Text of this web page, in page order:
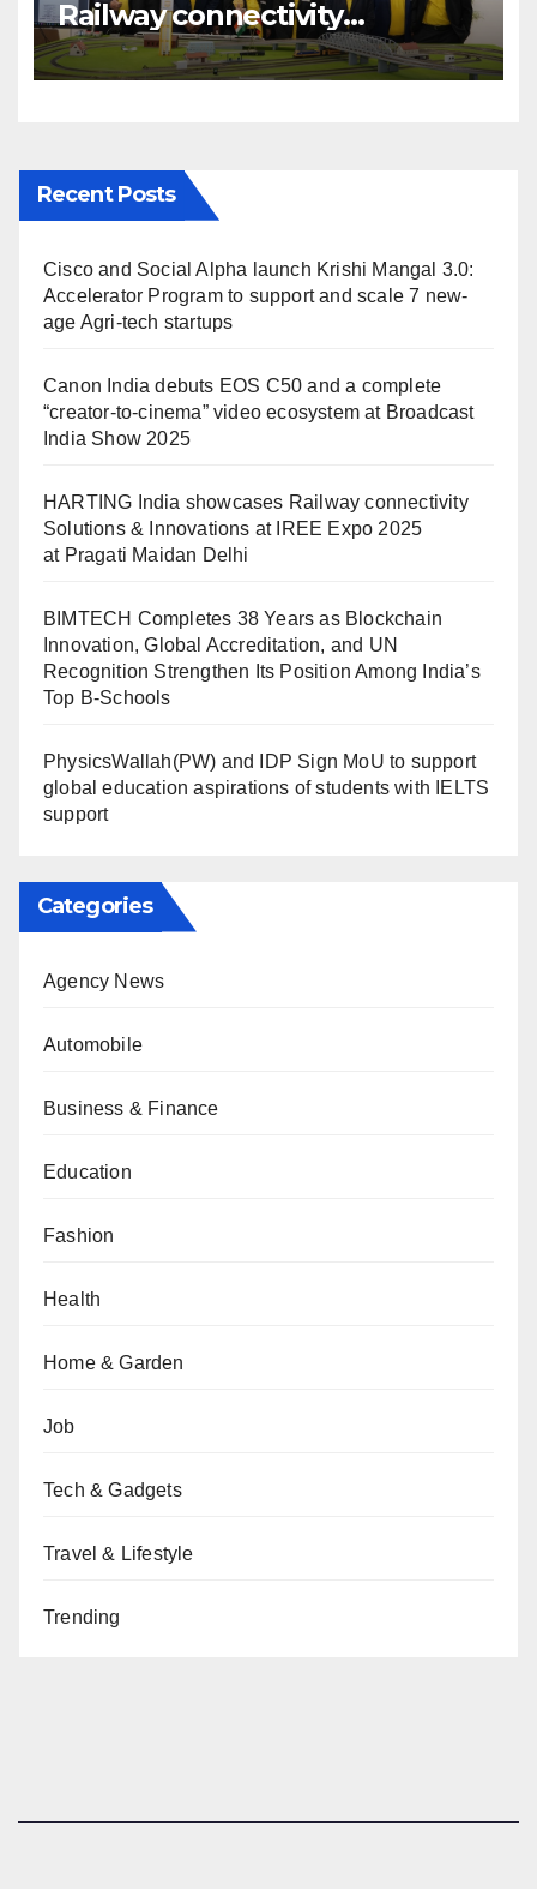
Railway connectivity
Solutions & Innovations at
IREE Expo 2025 at Pragati
Recent Posts
Cisco and Social Alpha launch Krishi Mangal 3.0:
Accelerator Program to support and scale 7 new-
age Agri-tech startups
Canon India debuts EOS C50 and a complete
“creator-to-cinema” video ecosystem at Broadcast
India Show 2025
HARTING India showcases Railway connectivity
Solutions & Innovations at IREE Expo 2025
at Pragati Maidan Delhi
BIMTECH Completes 38 Years as Blockchain
Innovation, Global Accreditation, and UN
Recognition Strengthen Its Position Among India’s
Top B-Schools
PhysicsWallah(PW) and IDP Sign MoU to support
global education aspirations of students with IELTS
support
Categories
Agency News
Automobile
Business & Finance
Education
Fashion
Health
Home & Garden
Job
Tech & Gadgets
Travel & Lifestyle
Trending